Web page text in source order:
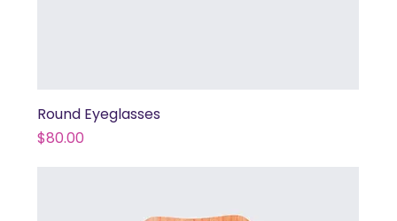
Round Eyeglasses
Price
$80.00